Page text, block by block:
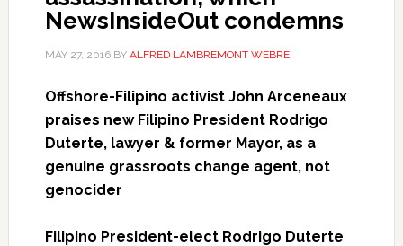
NewsInsideOut condemns
MAY 27, 2016BY ALFRED LAMBREMONT WEBRE
Offshore-Filipino activist John Arceneaux
praises new Filipino President Rodrigo
Duterte, lawyer & former Mayor, as a
genuine grassroots change agent, not
genocider
Filipino President-elect Rodrigo Duterte